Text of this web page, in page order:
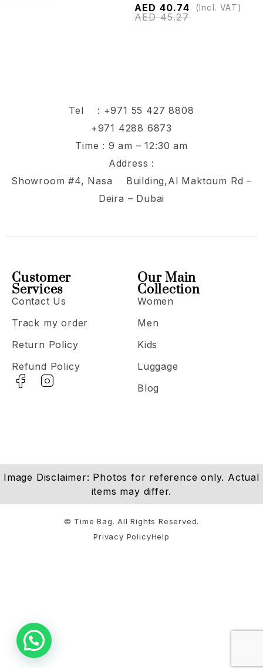
AED45.27
AED 40.74 (Incl. VAT)
Tel : +971 55 427 8808
+971 4288 6873
Time : 9 am – 12:30 am
Address :
Showroom #4, Nasa Building,Al Maktoum Rd –
Deira – Dubai
Our Main
Collection
Women
Men
Kids
Luggage
Blog
Customer
Services
Contact Us
Track my order
Return Policy
Refund Policy
Image Disclaimer: Photos for reference only. Actual
items may differ.
Privacy PolicyHelp
© Time Bag. All Rights Reserved.